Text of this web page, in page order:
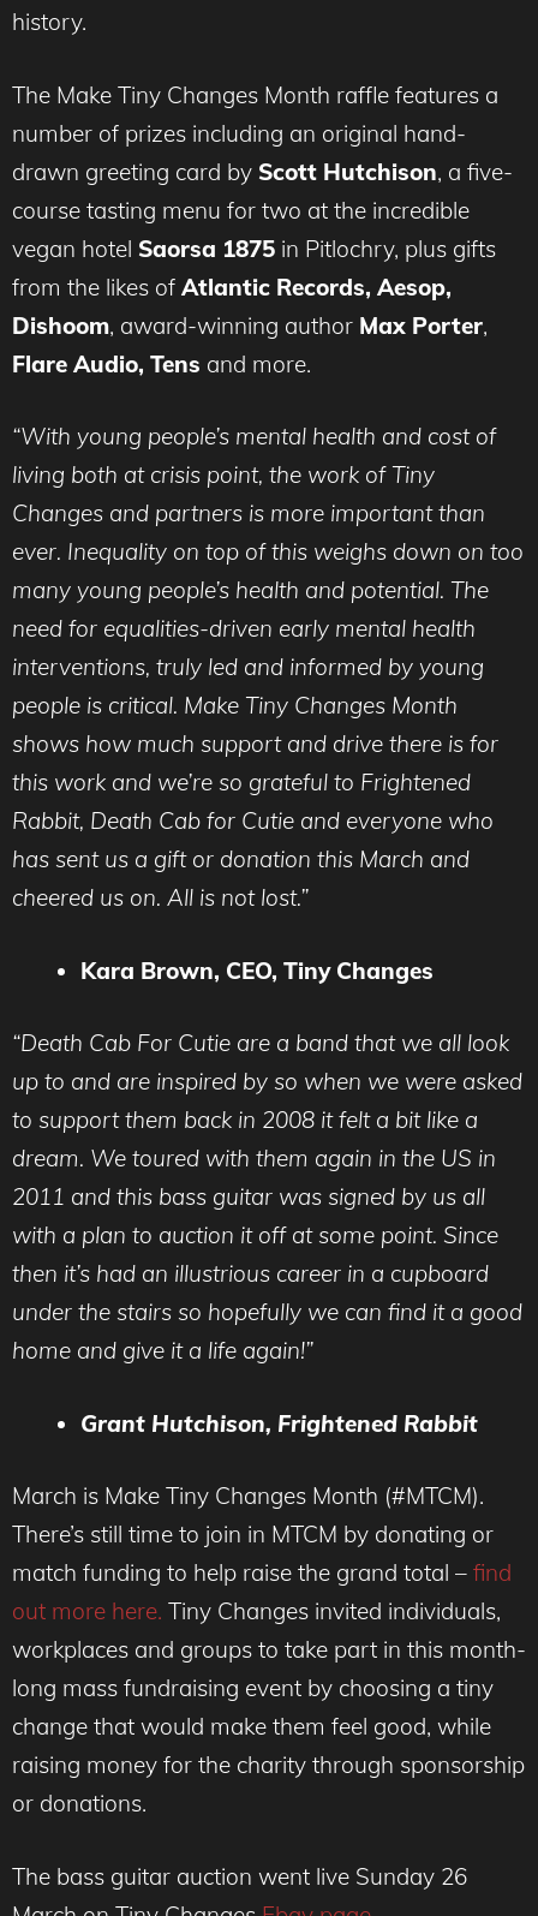
history.
The Make Tiny Changes Month raffle features a
number of prizes including an original hand-
drawn greeting card by Scott Hutchison, a five-
course tasting menu for two at the incredible
vegan hotel Saorsa 1875 in Pitlochry, plus gifts
from the likes of Atlantic Records, Aesop,
Dishoom, award-winning author Max Porter,
Flare Audio, Tens and more.
“With young people’s mental health and cost of
living both at crisis point, the work of Tiny
Changes and partners is more important than
ever. Inequality on top of this weighs down on too
many young people’s health and potential. The
need for equalities-driven early mental health
interventions, truly led and informed by young
people is critical. Make Tiny Changes Month
shows how much support and drive there is for
this work and we’re so grateful to Frightened
Rabbit, Death Cab for Cutie and everyone who
has sent us a gift or donation this March and
cheered us on. All is not lost.”
Kara Brown, CEO, Tiny Changes
“Death Cab For Cutie are a band that we all look
up to and are inspired by so when we were asked
to support them back in 2008 it felt a bit like a
dream. We toured with them again in the US in
2011 and this bass guitar was signed by us all
with a plan to auction it off at some point. Since
then it’s had an illustrious career in a cupboard
under the stairs so hopefully we can find it a good
home and give it a life again!”
Grant Hutchison, Frightened Rabbit
March is Make Tiny Changes Month (#MTCM).
There’s still time to join in MTCM by donating or
match funding to help raise the grand total – find
out more here. Tiny Changes invited individuals,
workplaces and groups to take part in this month-
long mass fundraising event by choosing a tiny
change that would make them feel good, while
raising money for the charity through sponsorship
or donations.
The bass guitar auction went live Sunday 26